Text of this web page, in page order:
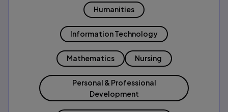
Humanities
Information Technology
Mathematics Nursing
Personal & Professional
Development